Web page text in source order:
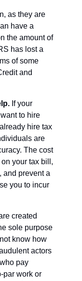
as they are
have a
the amount of
has lost a
of some
and
If your
to hire
hire tax
are
The cost
your tax bill,
and prevent a
you to incur
created
sole purpose
know how
actors
pay
par work or